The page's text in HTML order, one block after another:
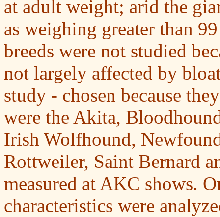
at adult weight; arid the
as weighing greater than
breeds were not studied
not largely affected by
study - chosen because
were the Akita,
Irish Wolfhound,
Rottweiler, Saint Bernard
measured at AKC shows.
characteristics were